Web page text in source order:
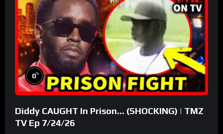
0%
Diddy CAUGHT In Prison… (SHOCKING) | TMZ
TV Ep 7/24/26